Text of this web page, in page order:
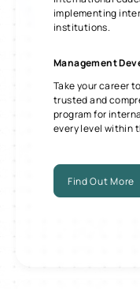
implementing
institutions.
Management
Take your career
trusted and
program for
every level within
Find Out More